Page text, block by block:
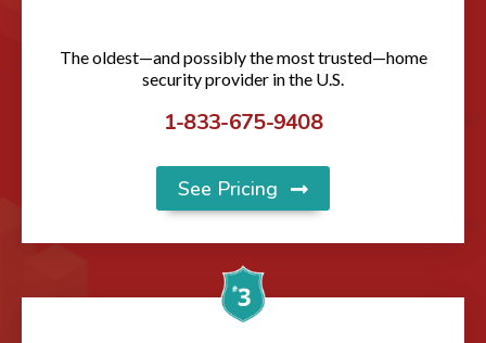
The oldest—and possibly the most trusted—home
security provider in the U.S.
1-833-675-9408
See Pricing